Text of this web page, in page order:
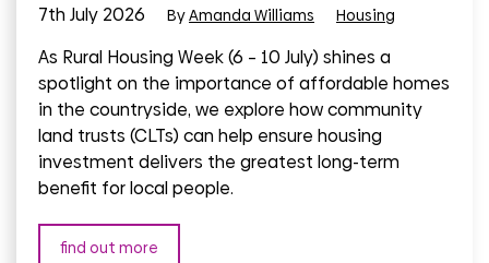
7th July 2026 ByAmanda Williams Housing
As Rural Housing Week (6 – 10 July) shines a
spotlight on the importance of affordable homes
in the countryside, we explore how community
land trusts (CLTs) can help ensure housing
investment delivers the greatest long-term
benefit for local people.
find out more